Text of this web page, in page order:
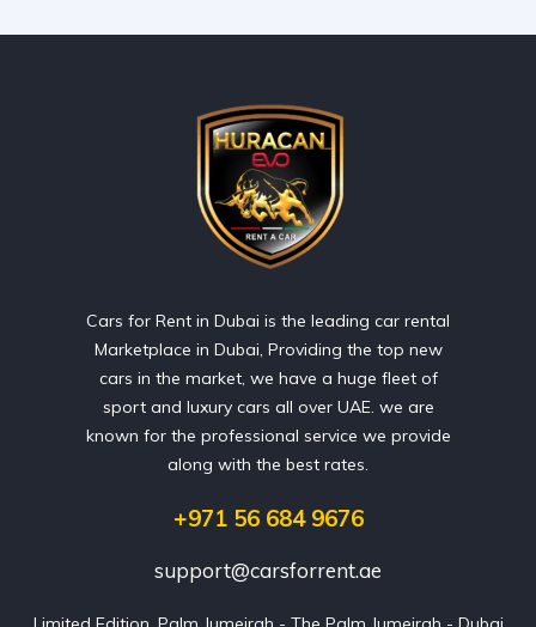
Cars for Rent in Dubai is the leading car rental
Marketplace in Dubai, Providing the top new
cars in the market, we have a huge fleet of
sport and luxury cars all over UAE. we are
known for the professional service we provide
along with the best rates.
+971 56 684 9676
support@carsforrent.ae